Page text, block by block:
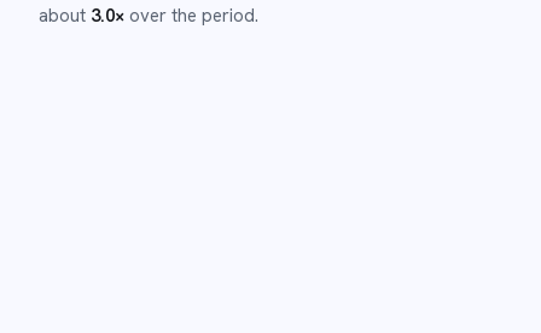
about 3.0× over the period.